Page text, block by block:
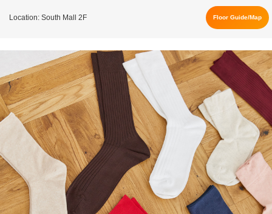
Location: South Mall 2F Floor Guide/Map